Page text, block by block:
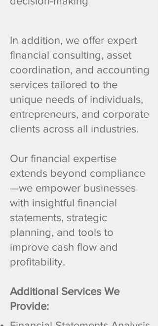
In addition, we offer expert
financial consulting, asset
coordination, and accounting
services tailored to the
unique needs of individuals,
entrepreneurs, and corporate
clients across all industries.
Our financial expertise
extends beyond compliance
—we empower businesses
with insightful financial
statements, strategic
planning, and tools to
improve cash flow and
profitability.
Additional Services We
Provide: